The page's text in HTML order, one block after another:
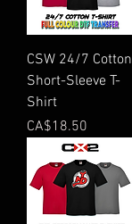
CSW 24/7 Cotton
Short-Sleeve T-
Shirt
Price
CA$18.50